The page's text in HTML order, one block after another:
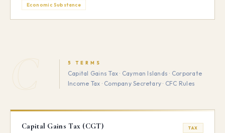
Economic Substance
5 TERMS
Capital Gains Tax · Cayman Islands · Corporate
Income Tax · Company Secretary · CFC Rules
Capital Gains Tax (CGT) TAX